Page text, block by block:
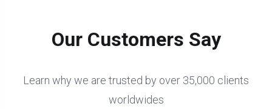
Our Customers Say
Learn why we are trusted by over 35,000 clients
worldwides